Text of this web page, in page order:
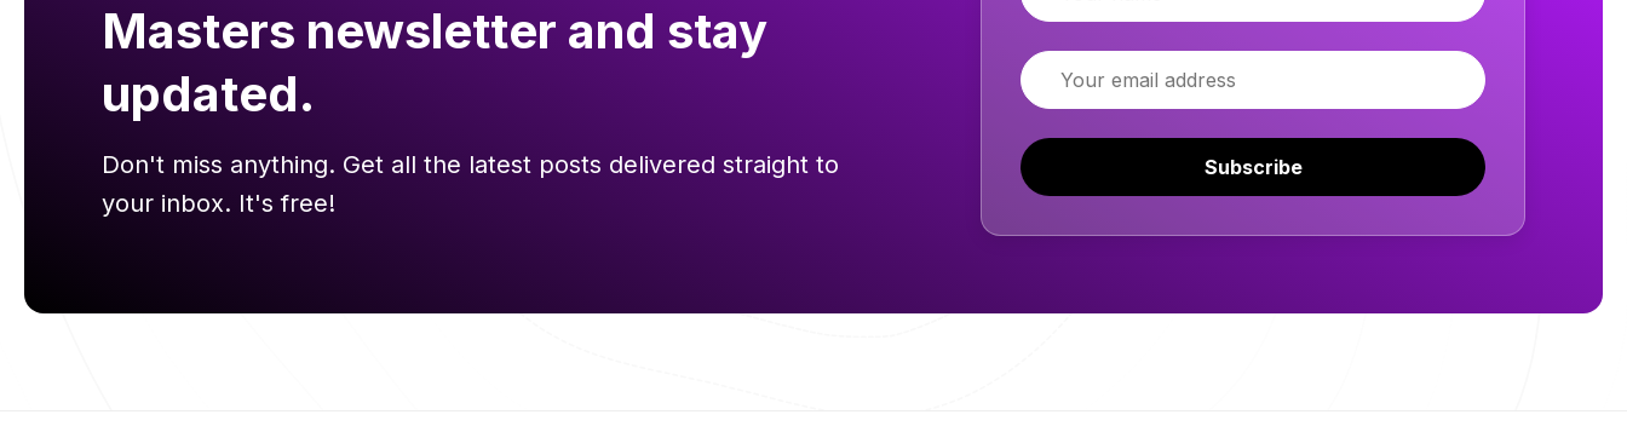
Masters newsletter and stay
updated.
Don't miss anything. Get all the latest posts delivered straight to
your inbox. It's free!
Email
Subscribe